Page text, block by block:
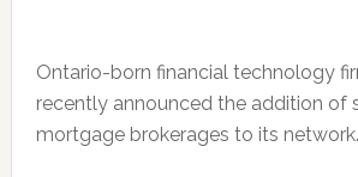
Ontario-born financial technology
recently announced the addition of
mortgage brokerages to its network.